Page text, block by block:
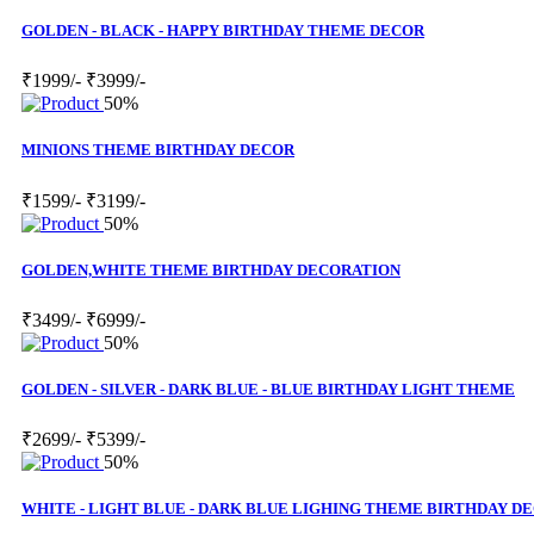
GOLDEN - BLACK - HAPPY BIRTHDAY THEME DECOR
₹1999/- ₹3999/-
50%
MINIONS THEME BIRTHDAY DECOR
₹1599/- ₹3199/-
50%
GOLDEN,WHITE THEME BIRTHDAY DECORATION
₹3499/- ₹6999/-
50%
GOLDEN - SILVER - DARK BLUE - BLUE BIRTHDAY LIGHT THEME
₹2699/- ₹5399/-
50%
WHITE - LIGHT BLUE - DARK BLUE LIGHING THEME BIRTHDAY